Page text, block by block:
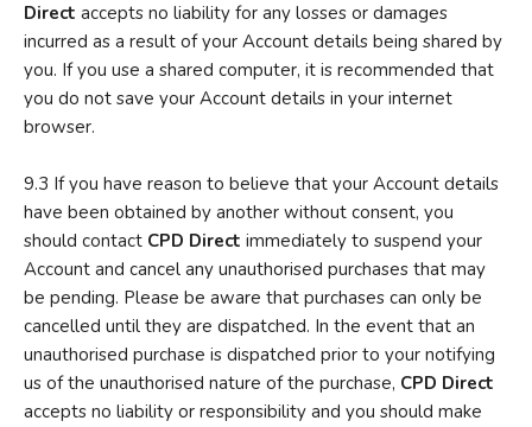
Direct accepts no liability for any losses or damages
incurred as a result of your Account details being shared by
you. If you use a shared computer, it is recommended that
you do not save your Account details in your internet
browser.
9.3 If you have reason to believe that your Account details
have been obtained by another without consent, you
should contact CPD Direct immediately to suspend your
Account and cancel any unauthorised purchases that may
be pending. Please be aware that purchases can only be
cancelled until they are dispatched. In the event that an
unauthorised purchase is dispatched prior to your notifying
us of the unauthorised nature of the purchase, CPD Direct
accepts no liability or responsibility and you should make